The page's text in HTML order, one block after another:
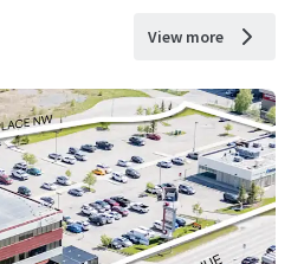
View more